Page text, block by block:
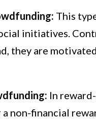
This
initiatives.
they are
In
non-financial